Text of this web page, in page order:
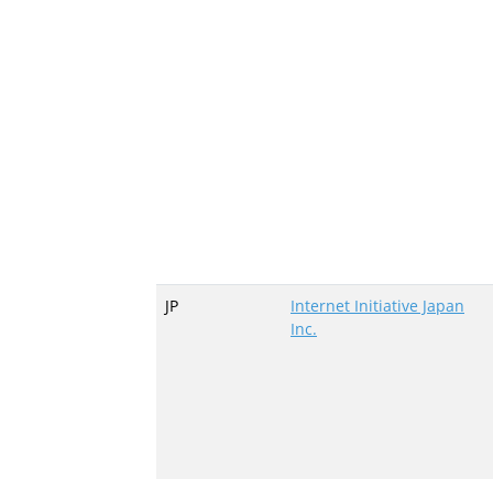
JP
Internet Initiative Japan
Inc.